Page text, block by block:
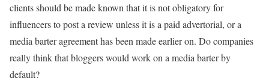
clients should be made known that it is not obligatory for
influencers to post a review unless it is a paid advertorial, or a
media barter agreement has been made earlier on. Do companies
really think that bloggers would work on a media barter by
default?